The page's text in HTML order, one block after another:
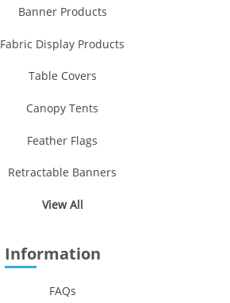
Banner Products
Fabric Display Products
Table Covers
Canopy Tents
Feather Flags
Retractable Banners
View All
Information
FAQs